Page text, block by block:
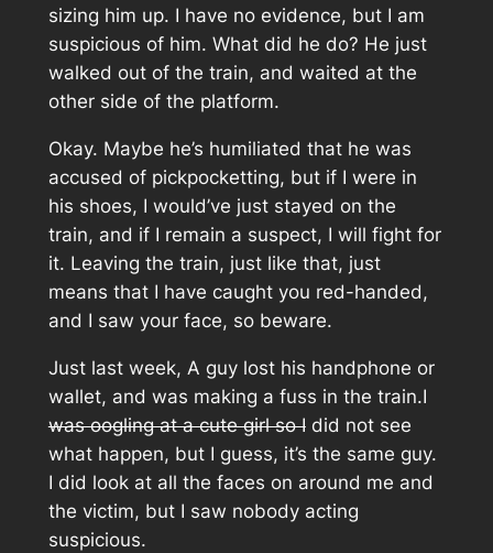
sizing him up. I have no evidence, but I am
suspicious of him. What did he do? He just
walked out of the train, and waited at the
other side of the platform.
Okay. Maybe he’s humiliated that he was
accused of pickpocketting, but if I were in
his shoes, I would’ve just stayed on the
train, and if I remain a suspect, I will fight for
it. Leaving the train, just like that, just
means that I have caught you red-handed,
and I saw your face, so beware.
Just last week, A guy lost his handphone or
wallet, and was making a fuss in the train.I
was oogling at a cute girl so Idid not see
what happen, but I guess, it’s the same guy.
I did look at all the faces on around me and
the victim, but I saw nobody acting
suspicious.